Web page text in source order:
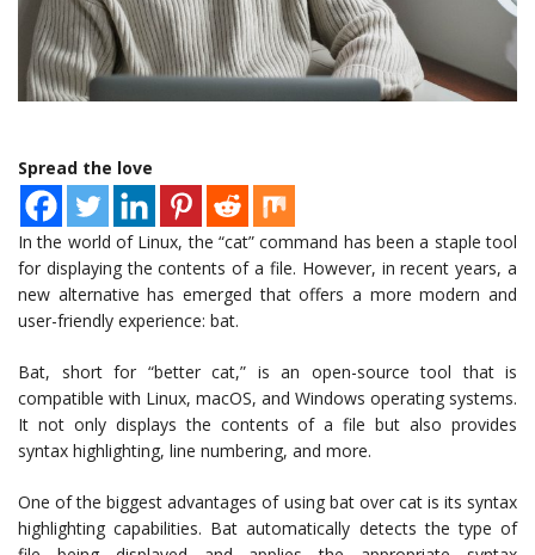
Spread the love
In the world of Linux, the “cat” command has been a staple tool
for displaying the contents of a file. However, in recent years, a
new alternative has emerged that offers a more modern and
user-friendly experience: bat.
Bat, short for “better cat,” is an open-source tool that is
compatible with Linux, macOS, and Windows operating systems.
It not only displays the contents of a file but also provides
syntax highlighting, line numbering, and more.
One of the biggest advantages of using bat over cat is its syntax
highlighting capabilities. Bat automatically detects the type of